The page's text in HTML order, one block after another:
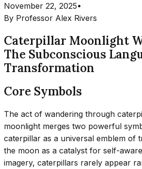
November 22, 2025•
By Professor Alex Rivers
Caterpillar Moonlight
The Subconscious
Transformation
Core Symbols
The act of wandering through
moonlight merges two powerful
caterpillar as a universal emblem of
the moon as a catalyst for self-
imagery, caterpillars rarely appear